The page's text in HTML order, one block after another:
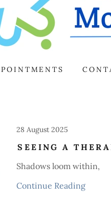
28 August 2025
SEEING A
Shadows loom within,
Continue Reading